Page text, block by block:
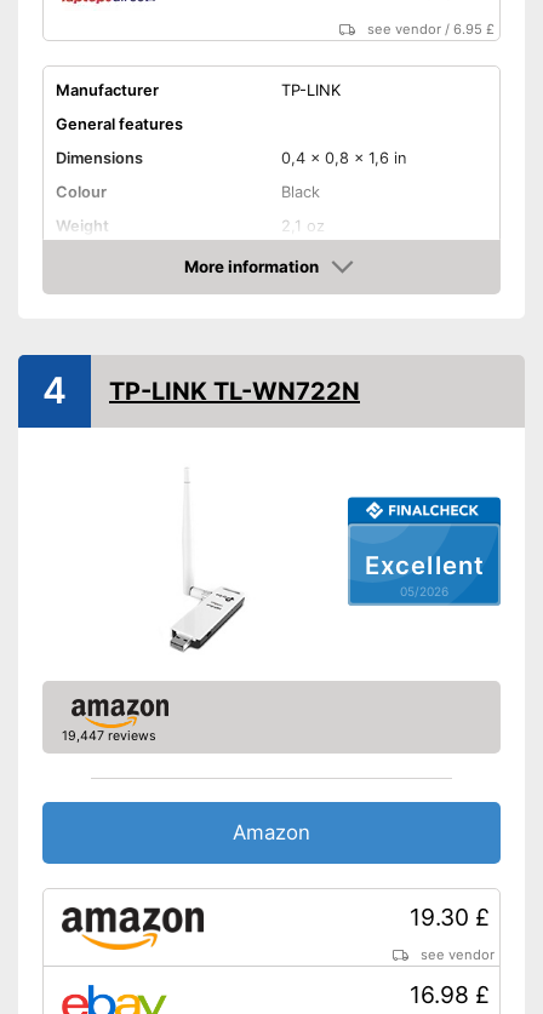
see vendor /6.95 £
Manufacturer
TP-LINK
General features
Dimensions
0,4 x 0,8 x 1,6 in
Colour
Black
Weight
2,1 oz
Product properties
Frequencies
2,4 Ghz, 5 Ghz
Maximum data transfer rate
867 Mbit/s
Has a status LED
More information
Amazon
Excellent
05/2026
4 TP-LINK TL-WN722N
19,447 reviews
Amazon
19.30 £
see vendor
16.98 £